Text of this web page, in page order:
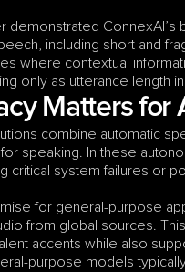
demonstrated
including short and
where contextual
only as utterance length
Matters for
combine automatic
speaking. In these
critical system failures or
for general-purpose
from global sources.
accents while also
purpose models